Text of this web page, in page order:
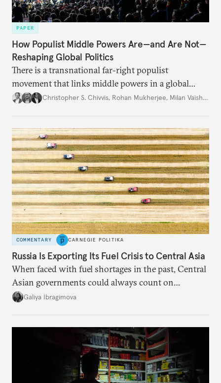
PAPER
How Populist Middle Powers Are—and Are Not—
Reshaping Global Politics
There is a transnational far-right populist
movement that links middle powers in a global
movement that extends well beyond Trump.
Christopher S. Chivvis, Rohan Mukherjee, Milan Vaishnav
COMMENTARY CARNEGIE POLITIKA
Russia Is Exporting Its Fuel Crisis to Central Asia
When faced with fuel shortages in the past, Central
Asian governments could always count on
additional supplies from Moscow. That safety net
Galiya Ibragimova